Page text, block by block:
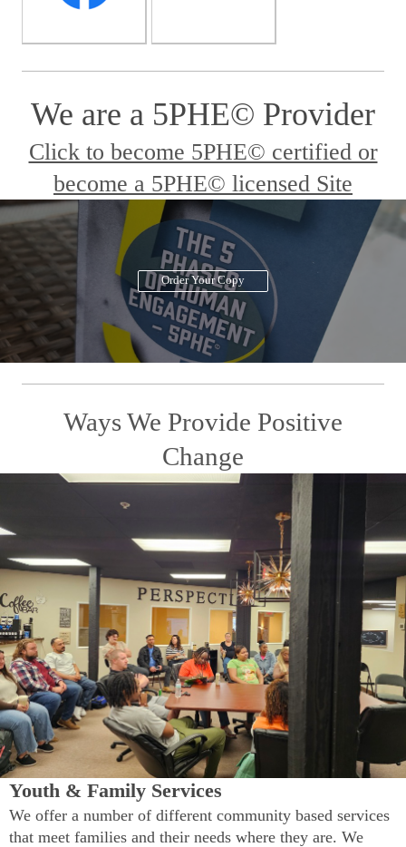
We are a 5PHE© Provider
Click to become 5PHE© certified or
become a 5PHE© licensed Site
Order Your Copy
Ways We Provide Positive
Change
Youth & Family Services
We offer a number of different community based services
that meet families and their needs where they are. We